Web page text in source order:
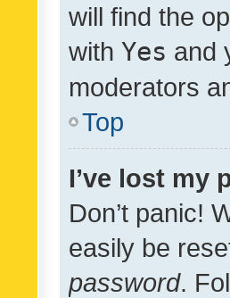
will find the
with Yes and
moderators
Top
I’ve lost my
Don’t panic!
easily be
password.